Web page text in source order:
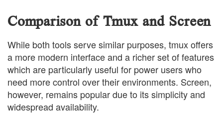
Comparison of Tmux and Screen
While both tools serve similar purposes, tmux offers
a more modern interface and a richer set of features
which are particularly useful for power users who
need more control over their environments. Screen,
however, remains popular due to its simplicity and
widespread availability.